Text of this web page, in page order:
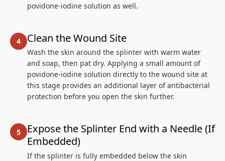
povidone-iodine solution as well.
Clean the Wound Site
Wash the skin around the splinter with warm water
and soap, then pat dry. Applying a small amount of
povidone-iodine solution directly to the wound site at
this stage provides an additional layer of antibacterial
protection before you open the skin further.
Expose the Splinter End with a Needle (If
Embedded)
If the splinter is fully embedded below the skin